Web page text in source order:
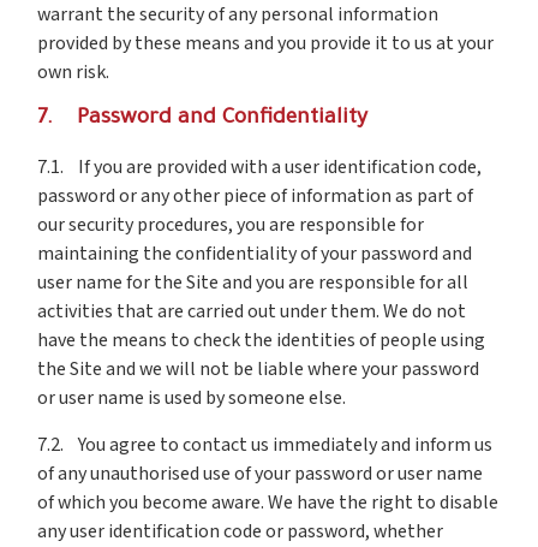
warrant the security of any personal information
provided by these means and you provide it to us at your
own risk.
7. Password and Confidentiality
7.1. If you are provided with a user identification code,
password or any other piece of information as part of
our security procedures, you are responsible for
maintaining the confidentiality of your password and
user name for the Site and you are responsible for all
activities that are carried out under them. We do not
have the means to check the identities of people using
the Site and we will not be liable where your password
or user name is used by someone else.
7.2. You agree to contact us immediately and inform us
of any unauthorised use of your password or user name
of which you become aware. We have the right to disable
any user identification code or password, whether